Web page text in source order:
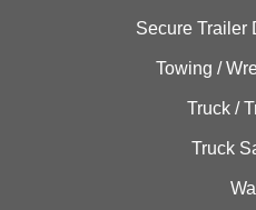
Secure Trailer
Towing /
Truck /
Truck